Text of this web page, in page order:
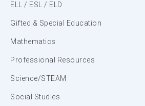
ELL / ESL / ELD
Gifted & Special Education
Mathematics
Professional Resources
Science/STEAM
Social Studies